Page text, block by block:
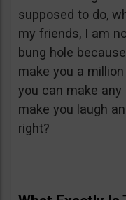
supposed to do,
my friends, I am
bung hole
make you a
you can make
make you laugh
right?